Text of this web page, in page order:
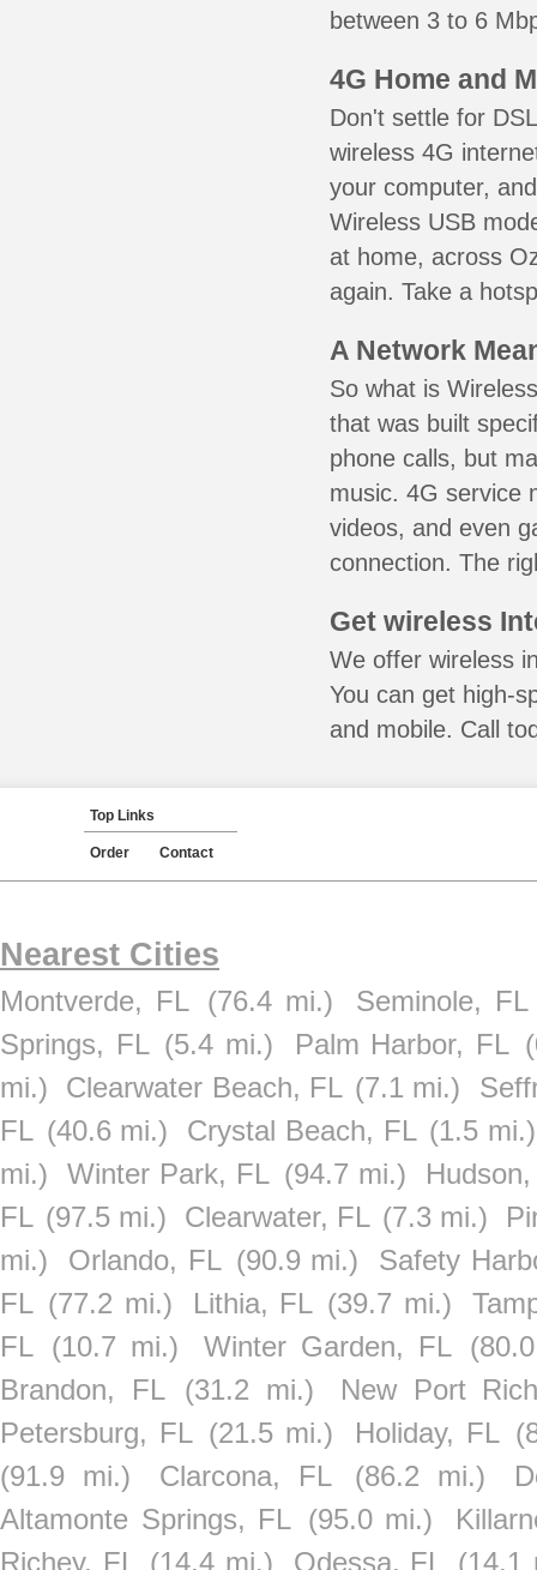
between 3 to 6
4G Home and
Don't settle for
wireless 4G
your computer,
Wireless USB
at home, across
again. Take a
A Network
So what is
that was built
phone calls, but
music. 4G service
videos, and even
connection. The
Get wireless
We offer wireless
You can get high-
and mobile. Call
Top Links
Order Contact
Nearest Cities
Montverde, FL (76.4 mi.)
Seminole, FL
Springs, FL (5.4 mi.) Palm Harbor, FL
mi.)
Clearwater Beach, FL (7.1 mi.)
FL (40.6 mi.) Crystal Beach, FL (1.5 mi.)
mi.)
Winter Park, FL (94.7 mi.)
FL (97.5 mi.) Clearwater, FL (7.3 mi.)
mi.)
Orlando, FL (90.9 mi.)
Safety
FL (77.2 mi.) Lithia, FL (39.7 mi.)
FL (10.7 mi.) Winter Garden, FL
Brandon, FL
(31.2 mi.)
New Port
Petersburg, FL (21.5 mi.) Holiday, FL
(91.9 mi.)
Clarcona, FL (86.2 mi.)
Altamonte Springs, FL (95.0 mi.)
Richey, FL
(14.4 mi.) Odessa, FL (14.1